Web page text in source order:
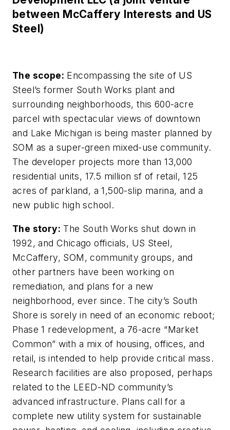
between McCaffery Interests and US
Steel)
The scope: Encompassing the site of US
Steel’s former South Works plant and
surrounding neighborhoods, this 600-acre
parcel with spectacular views of downtown
and Lake Michigan is being master planned by
SOM as a super-green mixed-use community.
The developer projects more than 13,000
residential units, 17.5 million sf of retail, 125
acres of parkland, a 1,500-slip marina, and a
new public high school.
The story: The South Works shut down in
1992, and Chicago officials, US Steel,
McCaffery, SOM, community groups, and
other partners have been working on
remediation, and plans for a new
neighborhood, ever since. The city’s South
Shore is sorely in need of an economic reboot;
Phase 1 redevelopment, a 76-acre “Market
Common” with a mix of housing, offices, and
retail, is intended to help provide critical mass.
Research facilities are also proposed, perhaps
related to the LEED-ND community’s
advanced infrastructure. Plans call for a
complete new utility system for sustainable